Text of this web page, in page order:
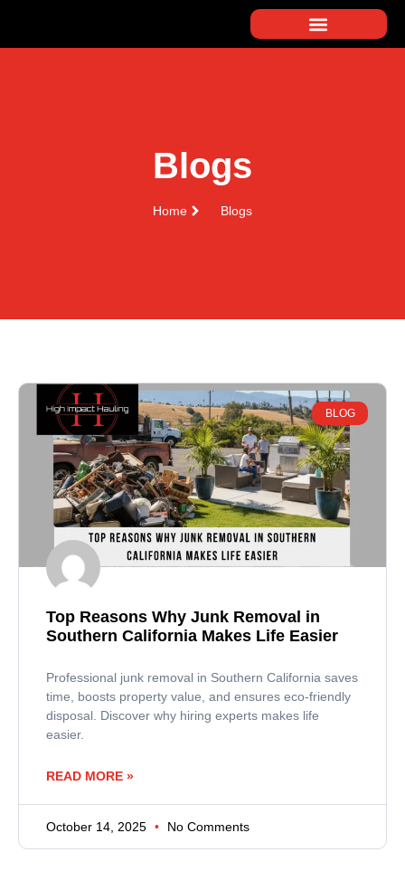
Blogs
Home Blogs
BLOG
Top Reasons Why Junk Removal in
Southern California Makes Life Easier
Professional junk removal in Southern California saves
time, boosts property value, and ensures eco-friendly
disposal. Discover why hiring experts makes life
easier.
READ MORE »
October 14, 2025 No Comments